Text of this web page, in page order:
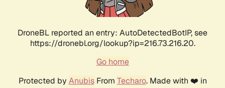
DroneBL reported an entry: AutoDetectedBotIP, see
https://dronebl.org/lookup?ip=216.73.216.20.
Go home
Protected by AnubisFrom Techaro. Made with ❤️ in